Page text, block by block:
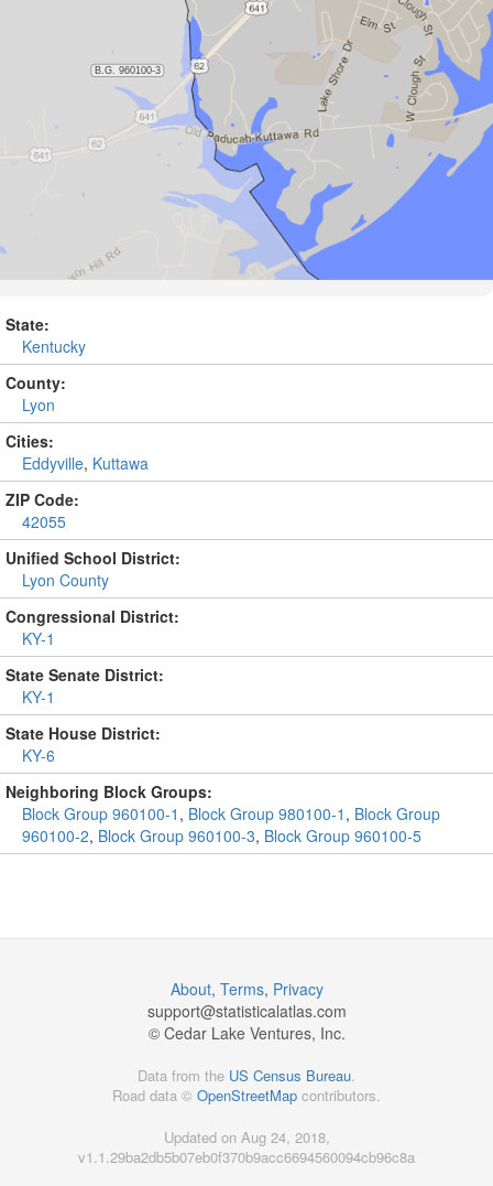
State:
Kentucky
County:
Lyon
Cities:
Eddyville, Kuttawa
ZIP Code:
42055
Unified School District:
Lyon County
Congressional District:
KY-1
State Senate District:
KY-1
State House District:
KY-6
Neighboring Block Groups:
Block Group 960100-1 , Block Group 980100-1 , Block Group
960100-2, Block Group 960100-3, Block Group 960100-5
About, Terms, Privacy
support@statisticalatlas.com
© Cedar Lake Ventures, Inc.
Data from the US Census Bureau.
Road data © OpenStreetMap contributors.
Updated on Aug 24, 2018,
v1.1.29ba2db5b07eb0f370b9acc6694560094cb96c8a